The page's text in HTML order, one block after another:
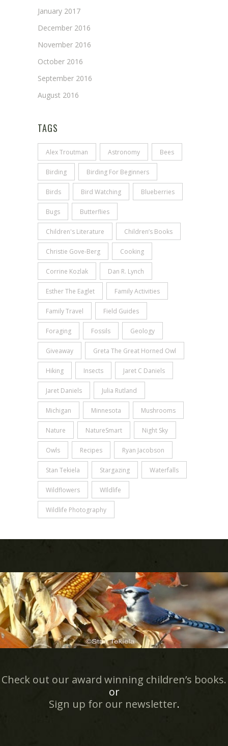
January 2017
December 2016
November 2016
October 2016
September 2016
August 2016
TAGS
Alex Troutman Astronomy Bees
Birding Birding For Beginners
Birds Bird Watching Blueberries
Bugs Butterflies
Children's Literature Children’s Books
Christie Gove-Berg Cooking
Corrine Kozlak Dan R. Lynch
Esther The Eaglet Family Activities
Family Travel Field Guides
Foraging Fossils Geology
Giveaway Greta The Great Horned Owl
Hiking Insects Jaret C Daniels
Jaret Daniels Julia Rutland
Michigan Minnesota Mushrooms
Nature NatureSmart Night Sky
Owls Recipes Ryan Jacobson
Stan Tekiela Stargazing Waterfalls
Wildflowers WIldlife
Wildlife Photography
Check out our award winning children’s books.
or
Sign up for our newsletter.